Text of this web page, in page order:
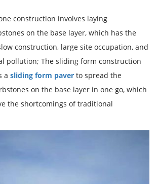
construction involves laying
on the base layer, which has the
construction, large site occupation, and
pollution; The sliding form construction
a sliding form paver to spread the
on the base layer in one go, which
the shortcomings of traditional